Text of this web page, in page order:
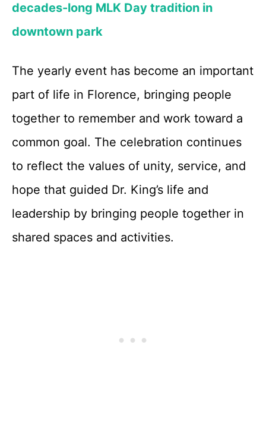
decades-long MLK Day tradition in
downtown park
The yearly event has become an important
part of life in Florence, bringing people
together to remember and work toward a
common goal. The celebration continues
to reflect the values of unity, service, and
hope that guided Dr. King’s life and
leadership by bringing people together in
shared spaces and activities.